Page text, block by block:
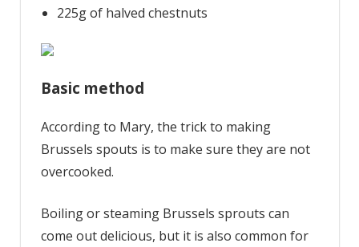
225g of halved chestnuts
Basic method
According to Mary, the trick to making
Brussels spouts is to make sure they are not
overcooked.
Boiling or steaming Brussels sprouts can
come out delicious, but it is also common for